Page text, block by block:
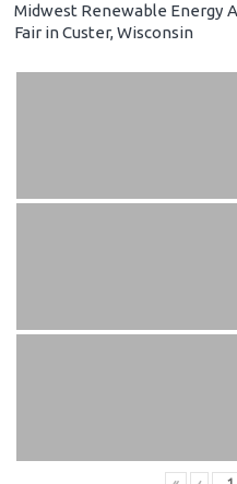
Midwest Renewable Energy
Fair in Custer, Wisconsin